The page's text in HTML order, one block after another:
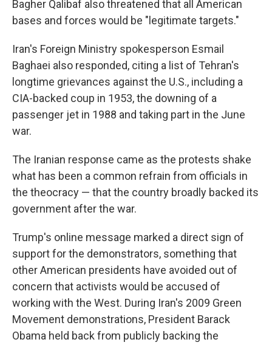
Bagher Qalibaf also threatened that all American
bases and forces would be "legitimate targets."
Iran's Foreign Ministry spokesperson Esmail
Baghaei also responded, citing a list of Tehran's
longtime grievances against the U.S., including a
CIA-backed coup in 1953, the downing of a
passenger jet in 1988 and taking part in the June
war.
The Iranian response came as the protests shake
what has been a common refrain from officials in
the theocracy — that the country broadly backed its
government after the war.
Trump's online message marked a direct sign of
support for the demonstrators, something that
other American presidents have avoided out of
concern that activists would be accused of
working with the West. During Iran's 2009 Green
Movement demonstrations, President Barack
Obama held back from publicly backing the